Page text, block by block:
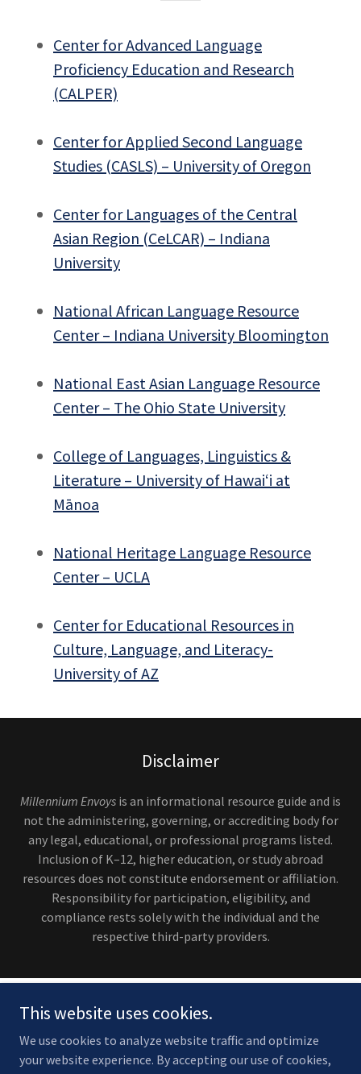
Center for Advanced Language
Proficiency Education and Research
(CALPER)
Center for Applied Second Language
Studies (CASLS) – University of Oregon
Center for Languages of the Central
Asian Region (CeLCAR) – Indiana
University
National African Language Resource
Center – Indiana University Bloomington
National East Asian Language Resource
Center – The Ohio State University
College of Languages, Linguistics &
Literature – University of Hawai‘i at
Mānoa
National Heritage Language Resource
Center – UCLA
Center for Educational Resources in
Culture, Language, and Literacy-
University of AZ
Disclaimer
Millennium Envoys is an informational resource guide and is
not the administering, governing, or accrediting body for
any legal, educational, or professional programs listed.
Inclusion of K–12, higher education, or study abroad
resources does not constitute endorsement or affiliation.
Responsibility for participation, eligibility, and
compliance rests solely with the individual and the
respective third-party providers.
This website uses cookies.
We use cookies to analyze website traffic and optimize
your website experience. By accepting our use of cookies,